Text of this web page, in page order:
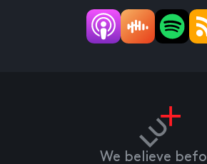
We believe